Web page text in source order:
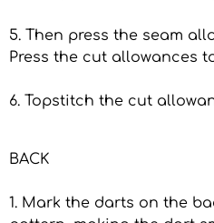
5. Then press the seam
Press the cut allowances
6. Topstitch the cut
BACK
1. Mark the darts on the